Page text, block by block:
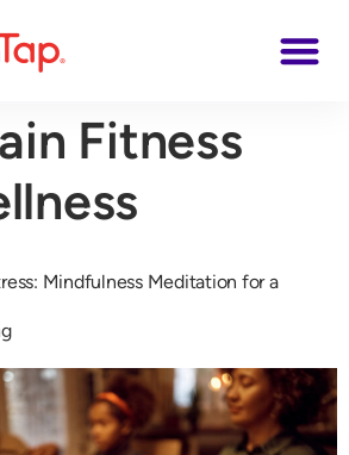
Fitness
Mindfulness Meditation for a